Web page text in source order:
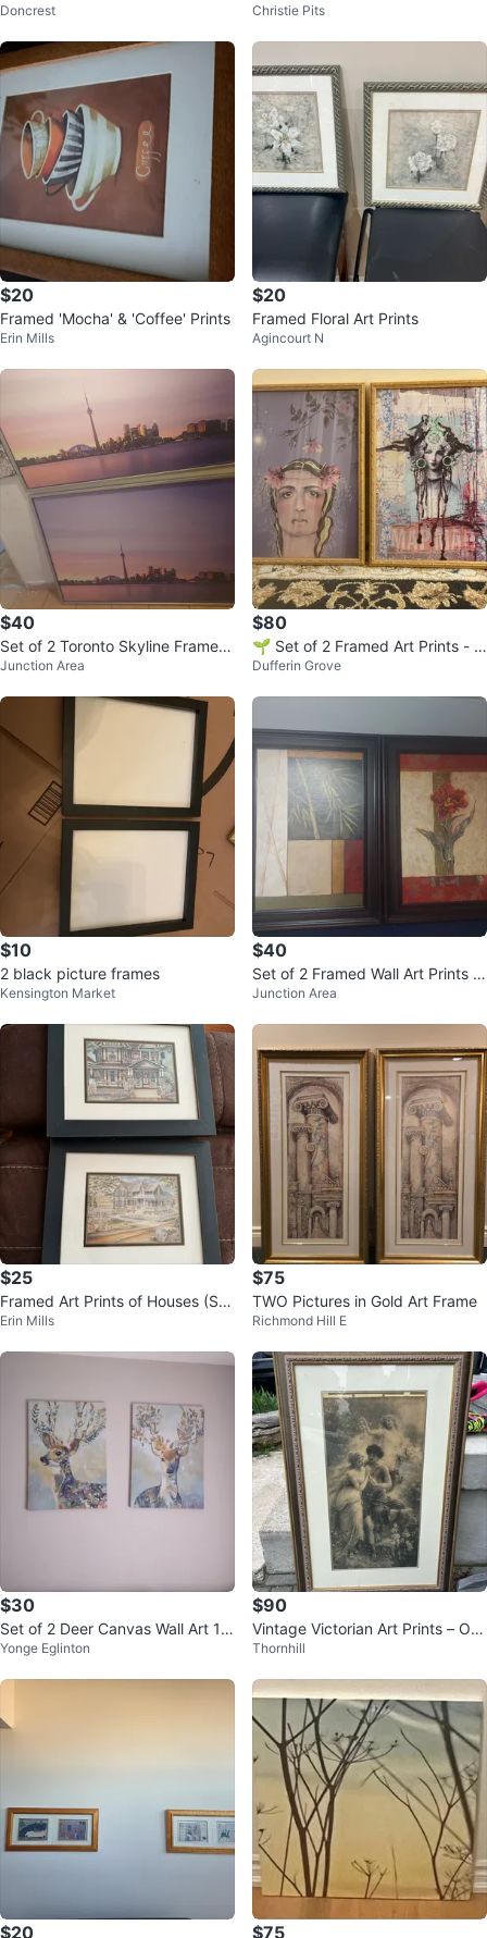
Doncrest Christie Pits
$20
Framed 'Mocha' & 'Coffee' Prints
Erin Mills
$20
Framed Floral Art Prints
Agincourt N
$40
Set of 2 Toronto Skyline Framed
Art Prints
Junction Area
$80
🌱 Set of 2 Framed Art Prints - A
nahata Katkin
Dufferin Grove
$10
2 black picture frames
Kensington Market
$40
Set of 2 Framed Wall Art Prints -
Bamboo and Floral
Junction Area
$25
Framed Art Prints of Houses (Set
of 2)
Erin Mills
$75
TWO Pictures in Gold Art Frame
Richmond Hill E
$30
Set of 2 Deer Canvas Wall Art 1
6" x 20"
Yonge Eglinton
$90
Vintage Victorian Art Prints – Orn
ate Gold Frames
Thornhill
$20 $75